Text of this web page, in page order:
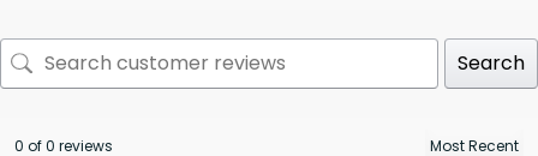
Search
0 of 0 reviews